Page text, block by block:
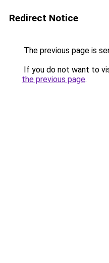
Redirect Notice
The previous page is
If you do not want to
the previous page.